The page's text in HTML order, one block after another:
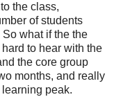
the class,
of students
what if the the
to hear with the
the core group
months, and really
peak.